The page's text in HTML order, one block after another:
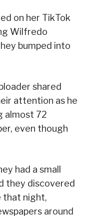
on her TikTok
Wilfredo
bumped into
shared
attention as he
almost 72
even though
had a small
they discovered
that night,
around